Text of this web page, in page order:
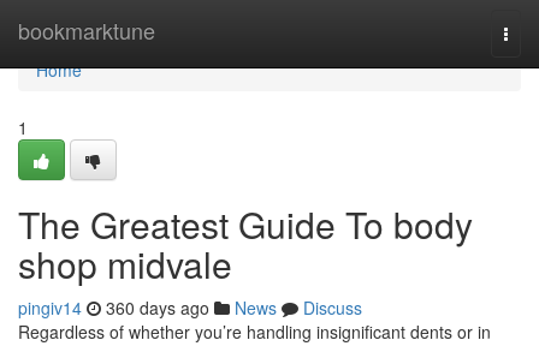
bookmarktune
Home
Home
1
The Greatest Guide To body
shop midvale
pingiv14 360 days ago News
Discuss
Regardless of whether you’re handling insignificant dents or in